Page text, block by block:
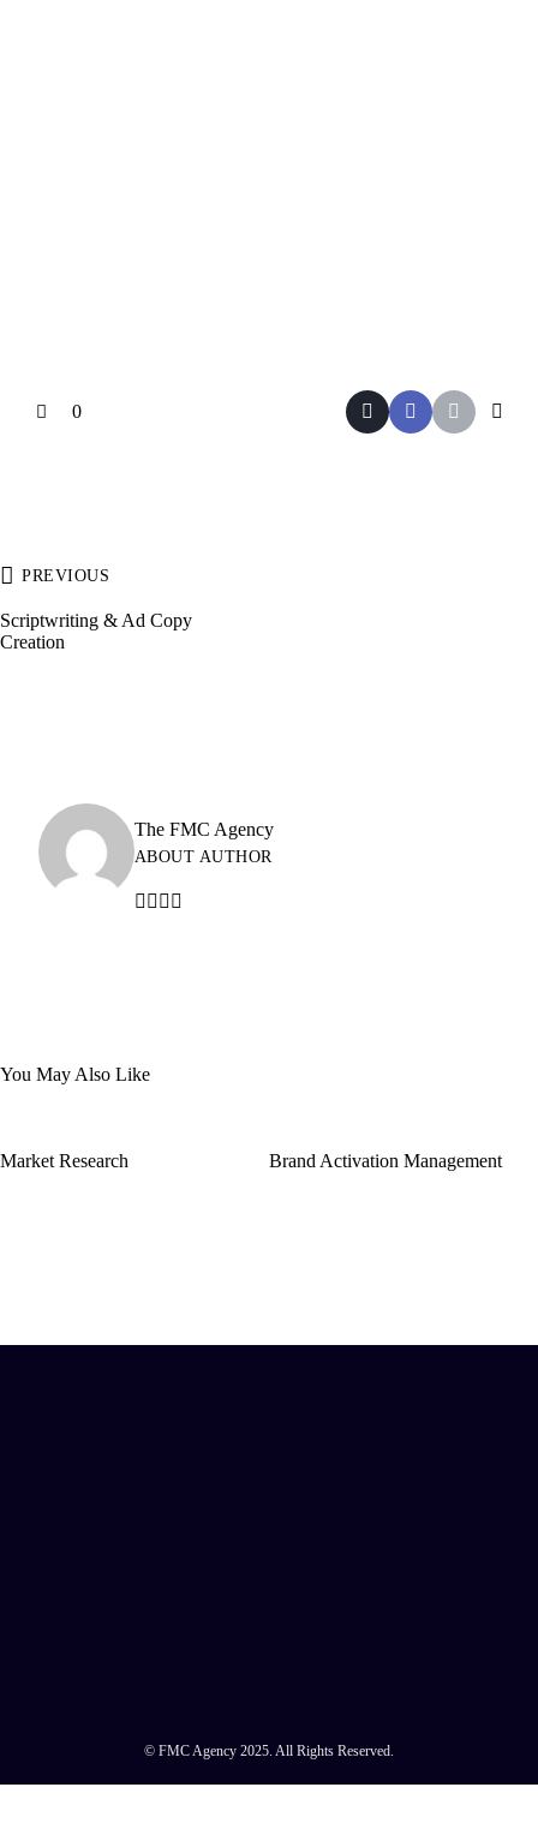
0
PREVIOUS
Scriptwriting & Ad Copy
Creation
The FMC Agency
ABOUT AUTHOR
You May Also Like
Market Research Brand Activation Management
© FMC Agency 2025. All Rights Reserved.